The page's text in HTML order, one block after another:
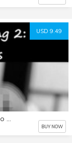
USD 9.49
The Shrinking Ring 1 & 2 Combo Pack (audio stories)
BUY NOW